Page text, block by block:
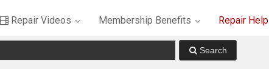
Repair Videos Membership Benefits Repair Help